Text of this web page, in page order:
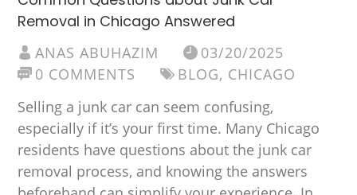
Removal in Chicago Answered
ANAS ABUHAZIM
03/20/2025
0 COMMENTS
BLOG, CHICAGO
Selling a junk car can seem confusing,
especially if it’s your first time. Many Chicago
residents have questions about the junk car
removal process, and knowing the answers